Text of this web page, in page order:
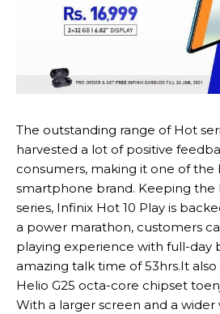
The outstanding range of Hot
harvested a lot of positive
consumers, making it one of the
smartphone brand. Keeping the
series, Infinix Hot 10 Play is
a power marathon, customers
playing experience with full-day
amazing talk time of 53hrs.It
Helio G25 octa-core chipset
With a larger screen and a wider